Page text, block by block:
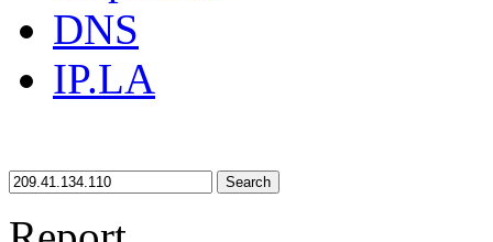
DNS
IP.LA
Search